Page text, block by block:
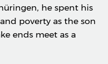
he spent his
poverty as the son
ends meet as a